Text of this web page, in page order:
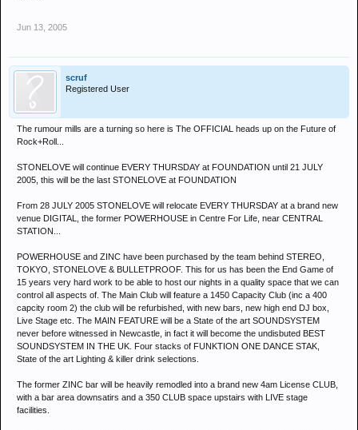
Jun 13, 2005
scruf
Registered User
The rumour mills are a turning so here is The OFFICIAL heads up on the Future of
Rock+Roll...
STONELOVE will continue EVERY THURSDAY at FOUNDATION until 21 JULY
2005, this will be the last STONELOVE at FOUNDATION
From 28 JULY 2005 STONELOVE will relocate EVERY THURSDAY at a brand new
venue DIGITAL, the former POWERHOUSE in Centre For Life, near CENTRAL
STATION...
POWERHOUSE and ZINC have been purchased by the team behind STEREO,
TOKYO, STONELOVE & BULLETPROOF. This for us has been the End Game of
15 years very hard work to be able to host our nights in a quality space that we can
control all aspects of. The Main Club will feature a 1450 Capacity Club (inc a 400
capcity room 2) the club will be refurbished, with new bars, new high end DJ box,
Live Stage etc. The MAIN FEATURE will be a State of the art SOUNDSYSTEM
never before witnessed in Newcastle, in fact it will become the undisbuted BEST
SOUNDSYSTEM IN THE UK. Four stacks of FUNKTION ONE DANCE STAK,
State of the art Lighting & killer drink selections.
The former ZINC bar will be heavily remodled into a brand new 4am License CLUB,
with a bar area downsatirs and a 350 CLUB space upstairs with LIVE stage
facilities.